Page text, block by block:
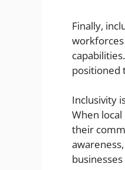
Finally,
positioned
Inclusivity
When
their